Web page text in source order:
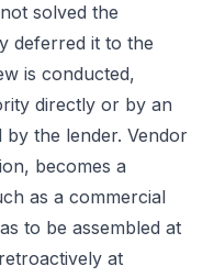
solved the
deferred it to the
is conducted,
directly or by an
the lender. Vendor
becomes a
as a commercial
to be assembled at
at